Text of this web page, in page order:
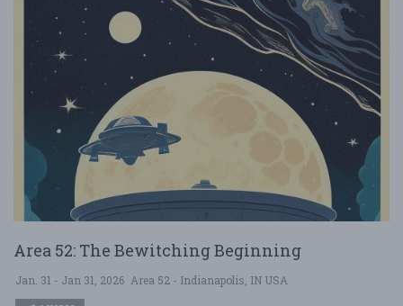
Area 52: The Bewitching Beginning
Jan. 31 - Jan 31, 2026 Area 52 - Indianapolis, IN USA